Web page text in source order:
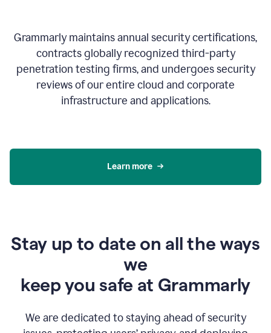
Grammarly maintains annual security certifications,
contracts globally recognized third-party
penetration testing firms, and undergoes security
reviews of our entire cloud and corporate
infrastructure and applications.
Learn more
Stay up to date on all the ways
we
keep you safe at Grammarly
We are dedicated to staying ahead of security